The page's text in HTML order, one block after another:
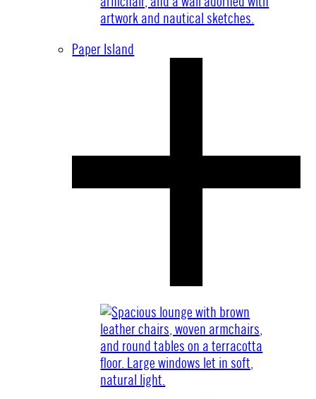
Paper Island